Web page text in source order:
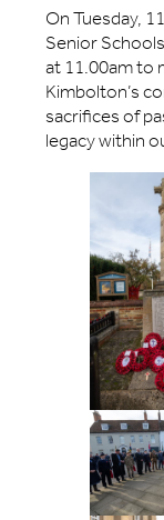
On Tuesday,
Senior
at 11.00am to
Kimbolton’s
sacrifices of
legacy within